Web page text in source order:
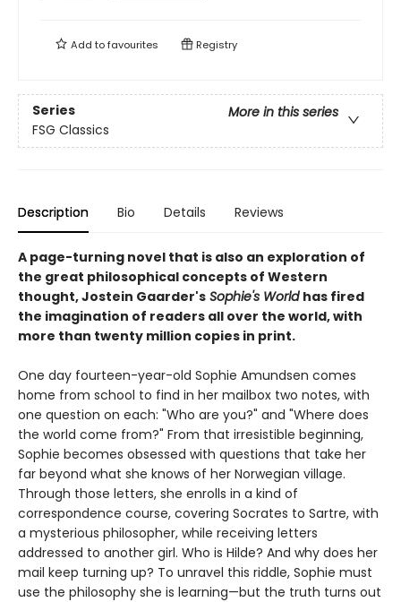
Add tofavourites Registry
Series
More in this series
FSG Classics
Description Bio Details Reviews
A page-turning novel that is also an exploration of
the great philosophical concepts of Western
thought, Jostein Gaarder's Sophie's World has fired
the imagination of readers all over the world, with
more than twenty million copies in print.
One day fourteen-year-old Sophie Amundsen comes
home from school to find in her mailbox two notes, with
one question on each: "Who are you?" and "Where does
the world come from?" From that irresistible beginning,
Sophie becomes obsessed with questions that take her
far beyond what she knows of her Norwegian village.
Through those letters, she enrolls in a kind of
correspondence course, covering Socrates to Sartre, with
a mysterious philosopher, while receiving letters
addressed to another girl. Who is Hilde? And why does her
mail keep turning up? To unravel this riddle, Sophie must
use the philosophy she is learning—but the truth turns out